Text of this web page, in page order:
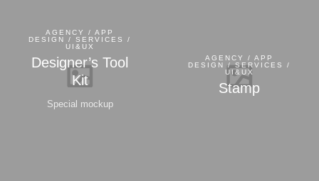
AGENCY / APP
DESIGN / SERVICES /
UI&UX
Designer’s Tool
Kit
Special mockup
AGENCY / APP
DESIGN / SERVICES /
UI&UX
Stamp